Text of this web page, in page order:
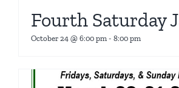
Fourth Saturday
October 24 @ 6:00 pm- 8:00 pm